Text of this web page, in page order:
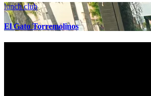
lunch club
El Gato Torremolinos